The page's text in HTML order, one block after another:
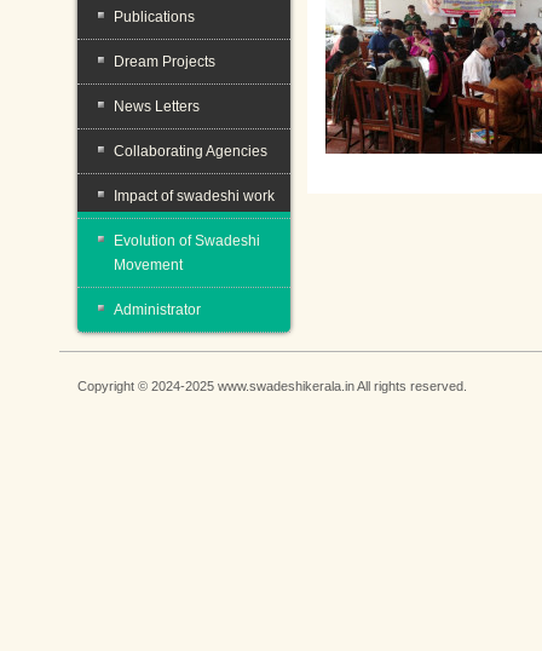
Publications
Dream Projects
News Letters
Collaborating Agencies
Impact of swadeshi work
Evolution of Swadeshi
Movement
Administrator
Copyright © 2024-2025 www.swadeshikerala.in All rights reserved.